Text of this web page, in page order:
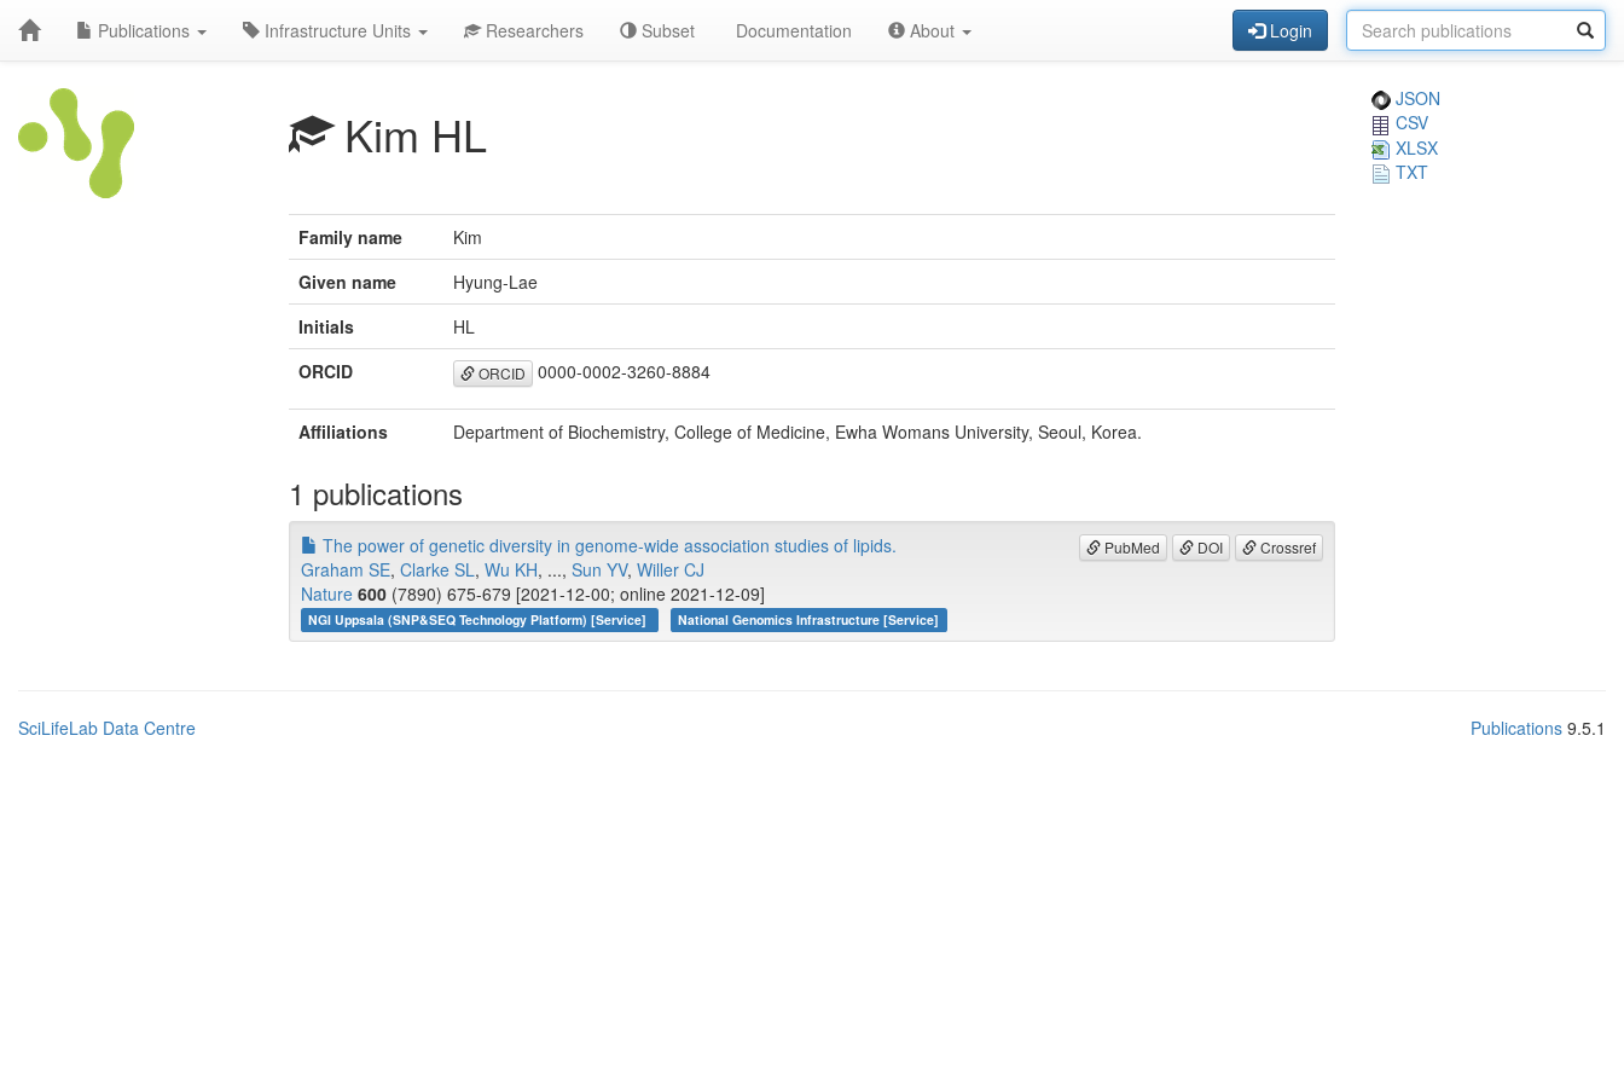
Publications Infrastructure Units Researchers Subset Documentation About Login
Kim HL
JSON
CSV
XLSX
TXT
Family name
Kim
Given name
Hyung-Lae
Initials
HL
ORCID
ORCID 0000-0002-3260-8884
Affiliations Department of Biochemistry, College of Medicine, Ewha Womans University, Seoul, Korea.
1 publications
PubMed DOI Crossref
The power of genetic diversity in genome-wide association studies of lipids.
Graham SE, Clarke SL, Wu KH, ..., Sun YV, Willer CJ
Nature 600 (7890) 675-679 [2021-12-00; online 2021-12-09]
NGI Uppsala (SNP&SEQ Technology Platform) [Service] National Genomics Infrastructure [Service]
SciLifeLab Data Centre Publications 9.5.1